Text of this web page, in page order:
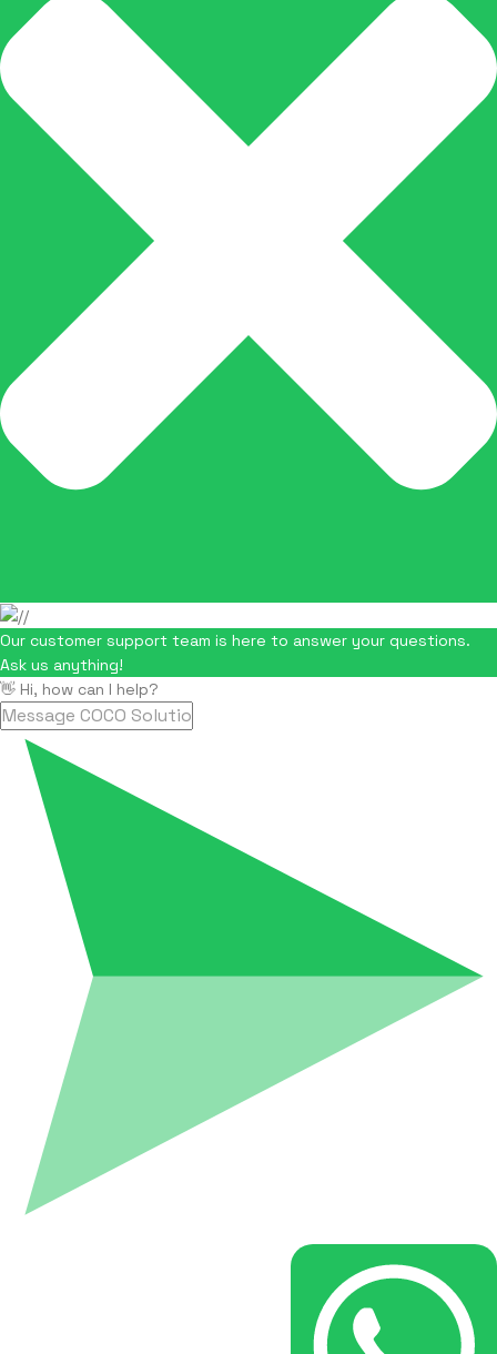
Our customer support team is here to answer your questions.
Ask us anything!
👋 Hi, how can I help?